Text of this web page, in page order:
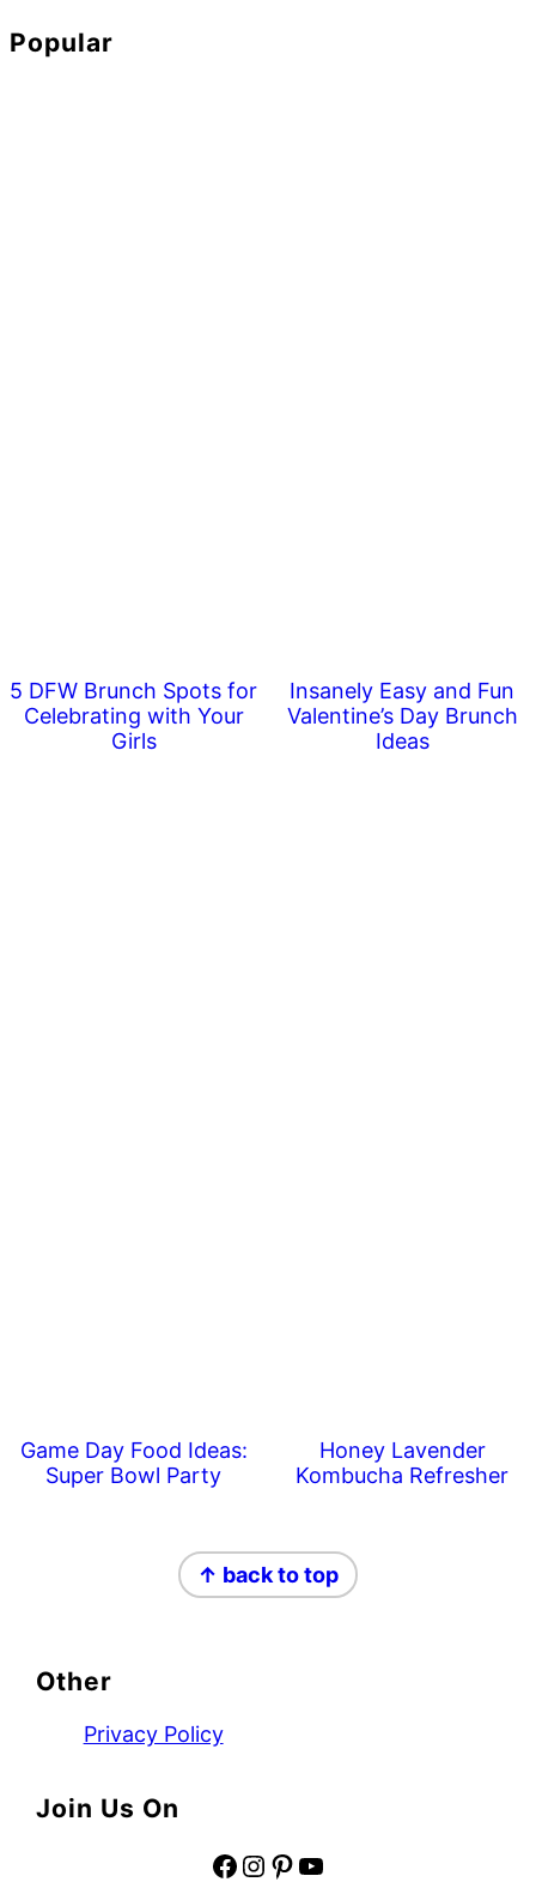
Popular
5 DFW Brunch Spots for
Celebrating with Your
Girls
Insanely Easy and Fun
Valentine’s Day Brunch
Ideas
Game Day Food Ideas:
Super Bowl Party
Honey Lavender
Kombucha Refresher
↑ back to top
Other
Privacy Policy
Join Us On
Facebook Instagram Pinterest YouTube